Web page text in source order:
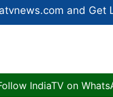
and Get
IndiaTV on